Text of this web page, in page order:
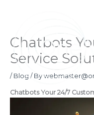
Chatbots
Service
/ Blog / By
Chatbots Your 24/7